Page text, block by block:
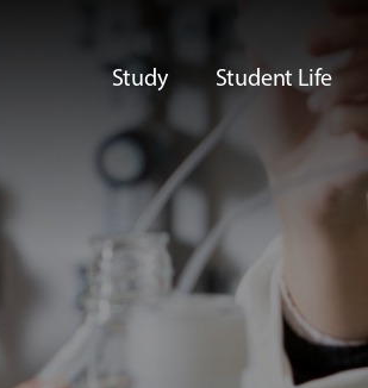
Study Student Life